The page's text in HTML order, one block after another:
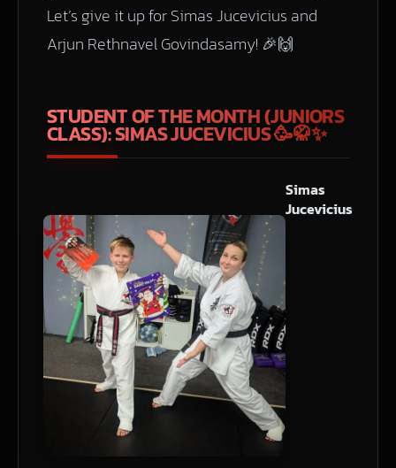
Let’s give it up for Simas Jucevicius and
Arjun Rethnavel Govindasamy! 🎉🙌
STUDENT OF THE MONTH (JUNIORS
CLASS): SIMAS JUCEVICIUS🥳🥋✨
Simas
Jucevicius